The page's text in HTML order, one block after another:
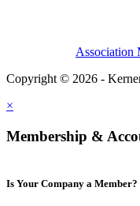
Association
Copyright © 2026 -
×
Membership &
Is Your Company a Member?